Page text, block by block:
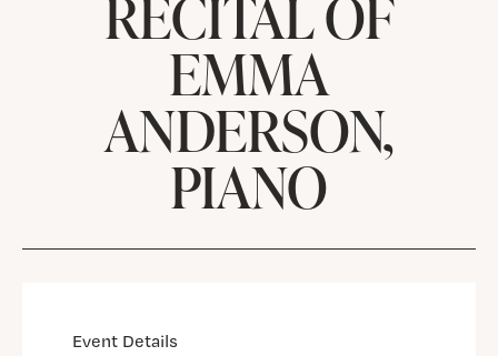
RECITAL OF
EMMA
ANDERSON,
PIANO
Event Details